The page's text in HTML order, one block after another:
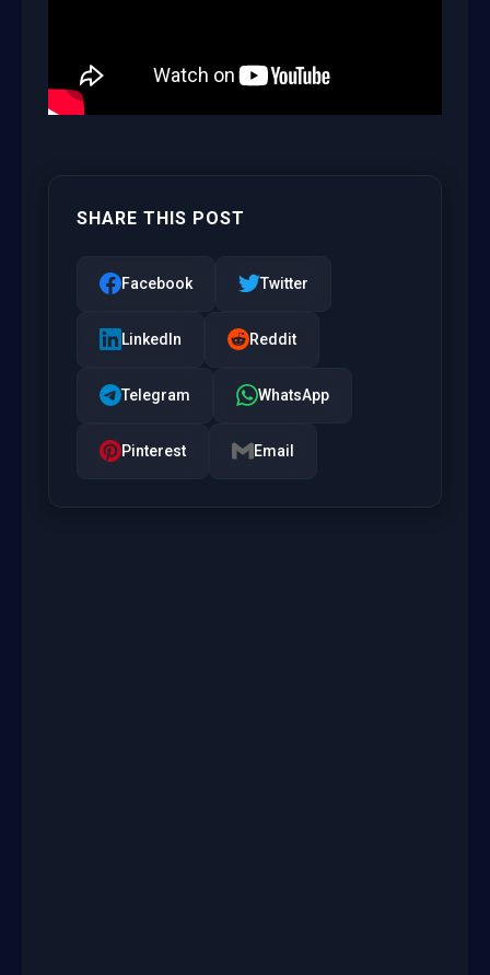
SHARE THIS POST
Facebook Twitter
LinkedIn Reddit
Telegram WhatsApp
Pinterest Email